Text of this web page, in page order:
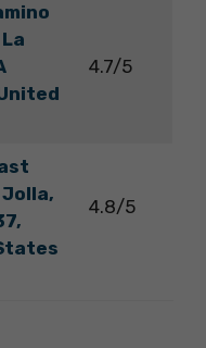
4.7/5
Jolla,
4.8/5